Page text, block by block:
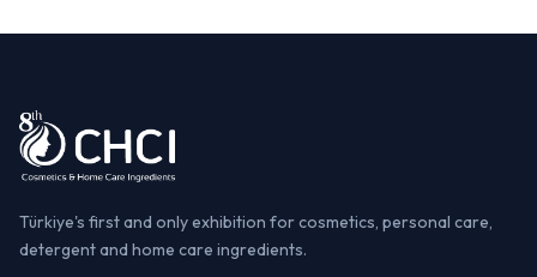
Türkiye's first and only exhibition for cosmetics, personal care,
detergent and home care ingredients.